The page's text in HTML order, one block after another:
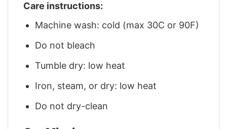
Care instructions:
Machine wash: cold (max 30C or 90F)
Do not bleach
Tumble dry: low heat
Iron, steam, or dry: low heat
Do not dry-clean